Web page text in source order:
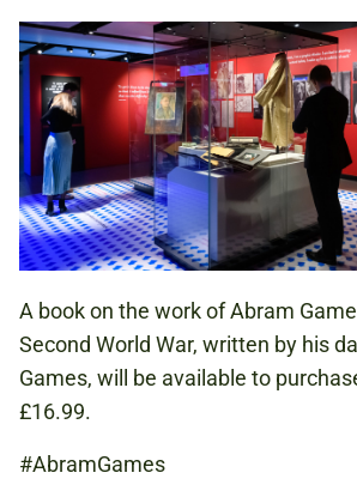
A book on the work of Abram
Second World War, written by his
Games, will be available to
£16.99.
#AbramGames